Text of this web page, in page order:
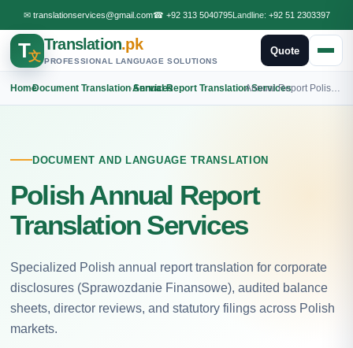
✉ translationservices@gmail.com☎ +92 313 5040795Landline: +92 51 2303397
T文
Translation.pk
PROFESSIONAL LANGUAGE SOLUTIONS
Quote
Home
›Document Translation Services
›Annual Report Translation Services
›
DOCUMENT AND LANGUAGE TRANSLATION
Polish Annual Report
Translation Services
Specialized Polish annual report translation for corporate
disclosures (Sprawozdanie Finansowe), audited balance
sheets, director reviews, and statutory filings across Polish
markets.